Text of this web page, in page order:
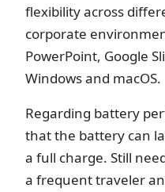
flexibility across
corporate
PowerPoint, Google
Windows and macOS.
Regarding battery
that the battery can
a full charge. Still
a frequent traveler